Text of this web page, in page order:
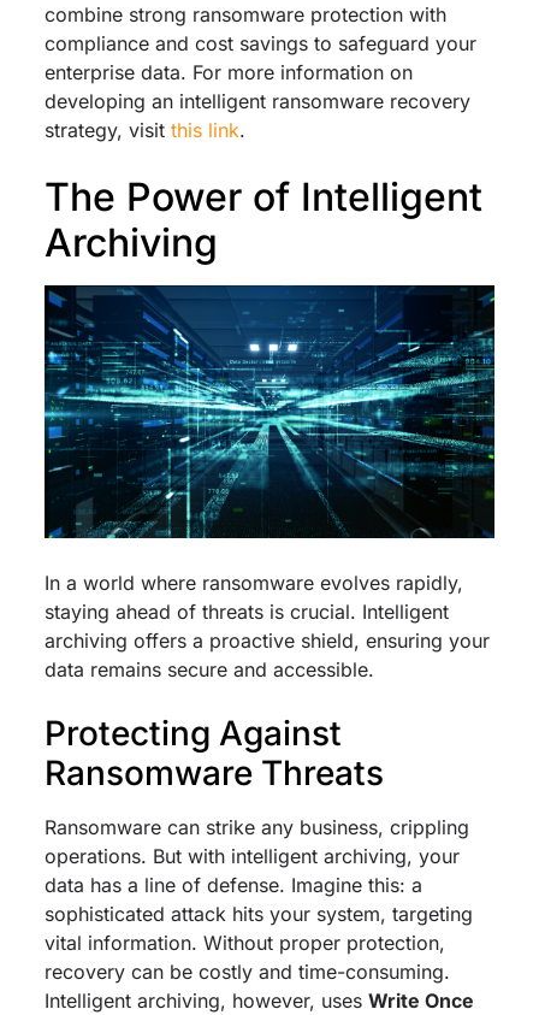
combine strong ransomware protection with
compliance and cost savings to safeguard your
enterprise data. For more information on
developing an intelligent ransomware recovery
strategy, visit this link.
The Power of Intelligent
Archiving
In a world where ransomware evolves rapidly,
staying ahead of threats is crucial. Intelligent
archiving offers a proactive shield, ensuring your
data remains secure and accessible.
Protecting Against
Ransomware Threats
Ransomware can strike any business, crippling
operations. But with intelligent archiving, your
data has a line of defense. Imagine this: a
sophisticated attack hits your system, targeting
vital information. Without proper protection,
recovery can be costly and time-consuming.
Intelligent archiving, however, uses Write Once